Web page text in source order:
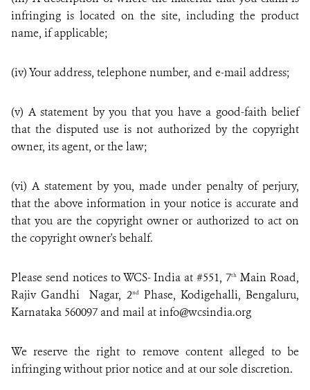
infringing is located on the site, including the product
name, if applicable;
(iv) Your address, telephone number, and e-mail address;
(v) A statement by you that you have a good-faith belief
that the disputed use is not authorized by the copyright
owner, its agent, or the law;
(vi) A statement by you, made under penalty of perjury,
that the above information in your notice is accurate and
that you are the copyright owner or authorized to act on
the copyright owner's behalf.
Please send notices to WCS- India at #551, 7th Main Road,
Rajiv Gandhi Nagar, 2ndPhase, Kodigehalli, Bengaluru,
Karnataka 560097 and mail at info@wcsindia.org
We reserve the right to remove content alleged to be
infringing without prior notice and at our sole discretion.